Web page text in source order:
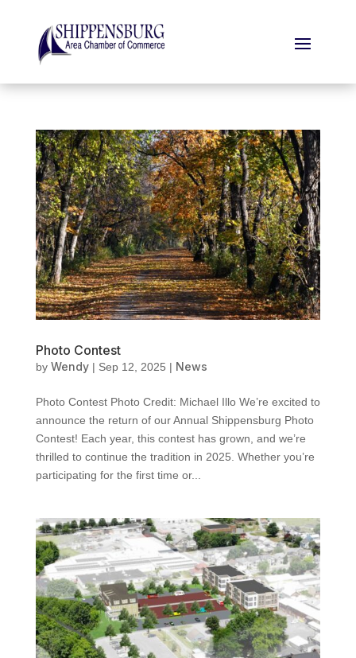
Photo Contest
by Wendy| Sep 12, 2025 | News
Photo Contest Photo Credit: Michael Illo We’re excited to
announce the return of our Annual Shippensburg Photo
Contest! Each year, this contest has grown, and we’re
thrilled to continue the tradition in 2025. Whether you’re
participating for the first time or...